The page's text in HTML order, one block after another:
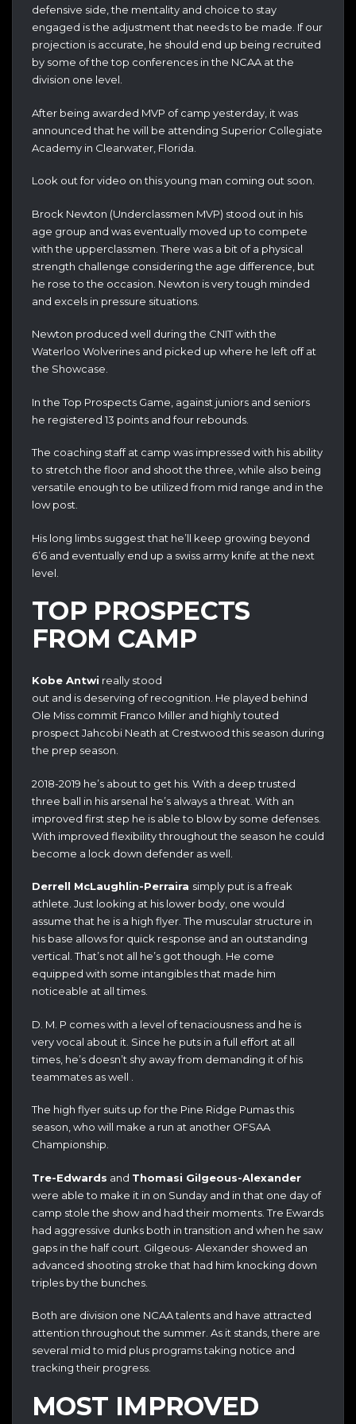
defensive side, the mentality and choice to stay
engaged is the adjustment that needs to be made. If our
projection is accurate, he should end up being recruited
by some of the top conferences in the NCAA at the
division one level.
After being awarded MVP of camp yesterday, it was
announced that he will be attending Superior Collegiate
Academy in Clearwater, Florida.
Look out for video on this young man coming out soon.
Brock Newton (Underclassmen MVP) stood out in his
age group and was eventually moved up to compete
with the upperclassmen. There was a bit of a physical
strength challenge considering the age difference, but
he rose to the occasion. Newton is very tough minded
and excels in pressure situations.
Newton produced well during the CNIT with the
Waterloo Wolverines and picked up where he left off at
the Showcase.
In the Top Prospects Game, against juniors and seniors
he registered 13 points and four rebounds.
The coaching staff at camp was impressed with his ability
to stretch the floor and shoot the three, while also being
versatile enough to be utilized from mid range and in the
low post.
His long limbs suggest that he’ll keep growing beyond
6’6 and eventually end up a swiss army knife at the next
level.
TOP PROSPECTS
FROM CAMP
Kobe Antwi really stood
out and is deserving of recognition. He played behind
Ole Miss commit Franco Miller and highly touted
prospect Jahcobi Neath at Crestwood this season during
the prep season.
2018-2019 he’s about to get his. With a deep trusted
three ball in his arsenal he’s always a threat. With an
improved first step he is able to blow by some defenses.
With improved flexibility throughout the season he could
become a lock down defender as well.
Derrell McLaughlin-Perraira simply put is a freak
athlete. Just looking at his lower body, one would
assume that he is a high flyer. The muscular structure in
his base allows for quick response and an outstanding
vertical. That’s not all he’s got though. He come
equipped with some intangibles that made him
noticeable at all times.
D. M. P comes with a level of tenaciousness and he is
very vocal about it. Since he puts in a full effort at all
times, he’s doesn’t shy away from demanding it of his
teammates as well .
The high flyer suits up for the Pine Ridge Pumas this
season, who will make a run at another OFSAA
Championship.
Tre-Edwards and Thomasi Gilgeous-Alexander
were able to make it in on Sunday and in that one day of
camp stole the show and had their moments. Tre Ewards
had aggressive dunks both in transition and when he saw
gaps in the half court. Gilgeous- Alexander showed an
advanced shooting stroke that had him knocking down
triples by the bunches.
Both are division one NCAA talents and have attracted
attention throughout the summer. As it stands, there are
several mid to mid plus programs taking notice and
tracking their progress.
MOST IMPROVED